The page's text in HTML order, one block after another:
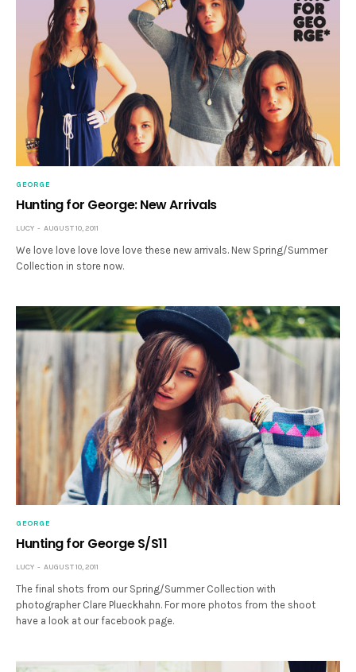
GEORGE
Hunting for George: New Arrivals
LUCY AUGUST 10, 2011
We love love love love love these new arrivals. New Spring/Summer
Collection in store now.
GEORGE
Hunting for George S/S11
LUCY AUGUST 10, 2011
The final shots from our Spring/Summer Collection with
photographer Clare Plueckhahn. For more photos from the shoot
have a look at our facebook page.